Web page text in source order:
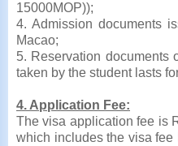
15000MOP));
4. Admission documents
Macao;
5. Reservation documents
taken by the student lasts
4. Application Fee:
The visa application fee is
which includes the visa